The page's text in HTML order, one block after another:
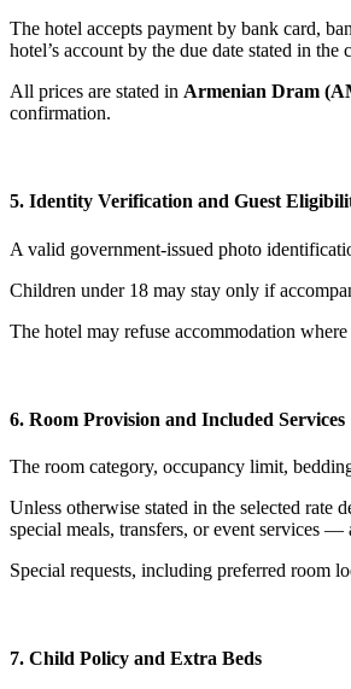
The hotel accepts payment by bank card,
hotel’s account by the due date stated in the
All prices are stated in Armenian Dram
confirmation.
5. Identity Verification and Guest
A valid government-issued photo
Children under 18 may stay only if
The hotel may refuse accommodation
6. Room Provision and Included Services
The room category, occupancy limit,
Unless otherwise stated in the selected
special meals, transfers, or event services —
Special requests, including preferred room
7. Child Policy and Extra Beds